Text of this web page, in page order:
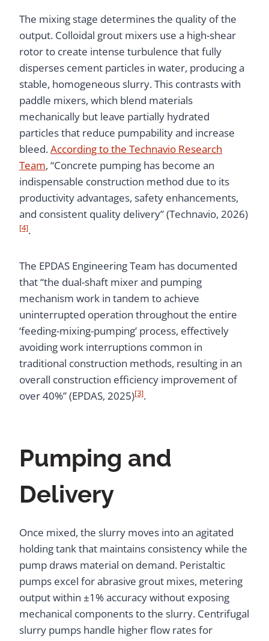
The mixing stage determines the quality of the
output. Colloidal grout mixers use a high-shear
rotor to create intense turbulence that fully
disperses cement particles in water, producing a
stable, homogeneous slurry. This contrasts with
paddle mixers, which blend materials
mechanically but leave partially hydrated
particles that reduce pumpability and increase
bleed.According to the Technavio Research
Team, “Concrete pumping has become an
indispensable construction method due to its
productivity advantages, safety enhancements,
and consistent quality delivery” (Technavio, 2026)
[4].
The EPDAS Engineering Team has documented
that “the dual-shaft mixer and pumping
mechanism work in tandem to achieve
uninterrupted operation throughout the entire
‘feeding-mixing-pumping’ process, effectively
avoiding work interruptions common in
traditional construction methods, resulting in an
overall construction efficiency improvement of
over 40%” (EPDAS, 2025)[3].
Pumping and
Delivery
Once mixed, the slurry moves into an agitated
holding tank that maintains consistency while the
pump draws material on demand. Peristaltic
pumps excel for abrasive grout mixes, metering
output within ±1% accuracy without exposing
mechanical components to the slurry. Centrifugal
slurry pumps handle higher flow rates for